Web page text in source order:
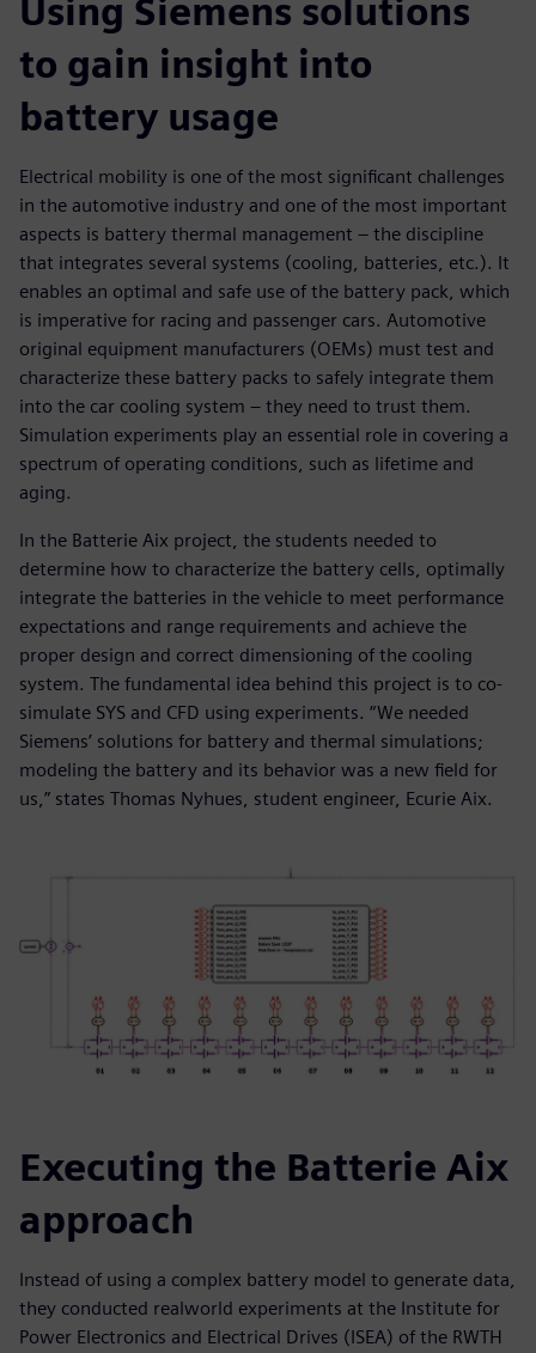
Using Siemens solutions
to gain insight into
battery usage
Electrical mobility is one of the most significant challenges
in the automotive industry and one of the most important
aspects is battery thermal management – the discipline
that integrates several systems (cooling, batteries, etc.). It
enables an optimal and safe use of the battery pack, which
is imperative for racing and passenger cars. Automotive
original equipment manufacturers (OEMs) must test and
characterize these battery packs to safely integrate them
into the car cooling system – they need to trust them.
Simulation experiments play an essential role in covering a
spectrum of operating conditions, such as lifetime and
aging.
In the Batterie Aix project, the students needed to
determine how to characterize the battery cells, optimally
integrate the batteries in the vehicle to meet performance
expectations and range requirements and achieve the
proper design and correct dimensioning of the cooling
system. The fundamental idea behind this project is to co-
simulate SYS and CFD using experiments. “We needed
Siemens’ solutions for battery and thermal simulations;
modeling the battery and its behavior was a new field for
us,” states Thomas Nyhues, student engineer, Ecurie Aix.
Executing the Batterie Aix
approach
Instead of using a complex battery model to generate data,
they conducted realworld experiments at the Institute for
Power Electronics and Electrical Drives (ISEA) of the RWTH